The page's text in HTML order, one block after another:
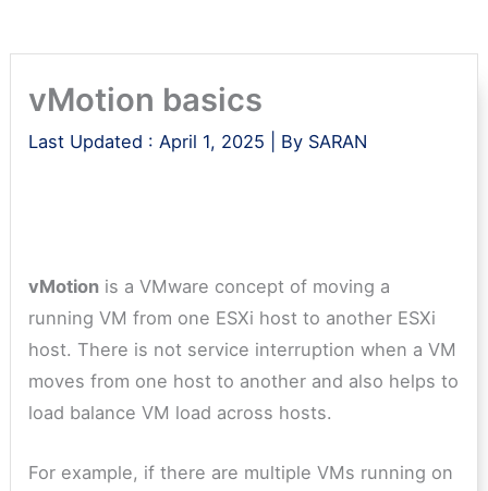
vMotion basics
Last Updated : April 1, 2025 | By SARAN
vMotion is a VMware concept of moving a
running VM from one ESXi host to another ESXi
host. There is not service interruption when a VM
moves from one host to another and also helps to
load balance VM load across hosts.
For example, if there are multiple VMs running on